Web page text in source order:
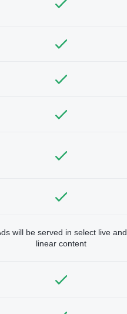
will be served in select live and
linear content